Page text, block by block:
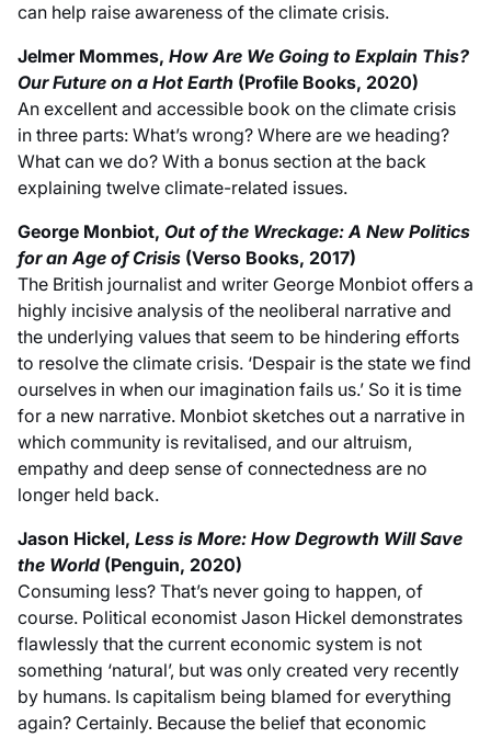
can help raise awareness of the climate crisis.
Jelmer Mommes, How Are We Going to Explain This?
Our Future on a Hot Earth (Profile Books, 2020)
An excellent and accessible book on the climate crisis
in three parts: What’s wrong? Where are we heading?
What can we do? With a bonus section at the back
explaining twelve climate-related issues.
George Monbiot, Out of the Wreckage: A New Politics
for an Age of Crisis (Verso Books, 2017)
The British journalist and writer George Monbiot offers a
highly incisive analysis of the neoliberal narrative and
the underlying values that seem to be hindering efforts
to resolve the climate crisis. ‘Despair is the state we find
ourselves in when our imagination fails us.’ So it is time
for a new narrative. Monbiot sketches out a narrative in
which community is revitalised, and our altruism,
empathy and deep sense of connectedness are no
longer held back.
Jason Hickel, Less is More: How Degrowth Will Save
the World (Penguin, 2020)
Consuming less? That’s never going to happen, of
course. Political economist Jason Hickel demonstrates
flawlessly that the current economic system is not
something ‘natural’, but was only created very recently
by humans. Is capitalism being blamed for everything
again? Certainly. Because the belief that economic